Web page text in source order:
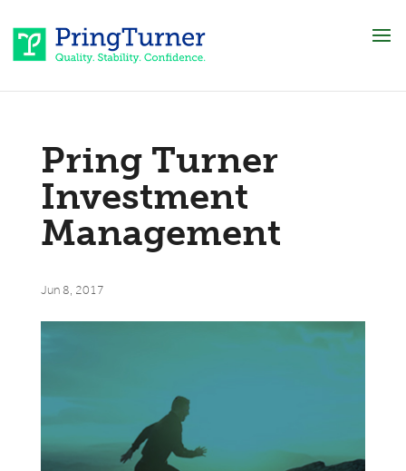
Pring Turner
Investment
Management
Jun 8, 2017